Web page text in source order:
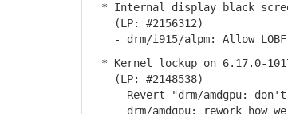
* Internal display black
(LP: #2156312)
- drm/i915/alpm: Allow LOBF
* Kernel lockup on 6.17.0-
(LP: #2148538)
- Revert "drm/amdgpu:
- drm/amdgpu: rework how we